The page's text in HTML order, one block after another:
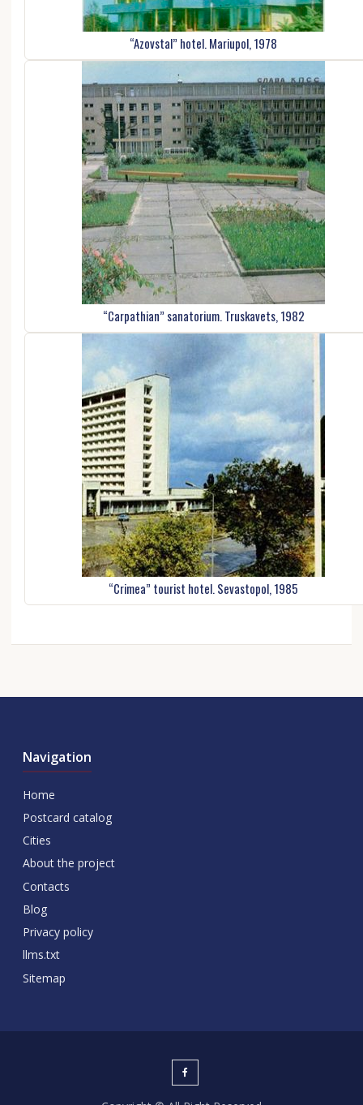
“Azovstal” hotel. Mariupol, 1978
“Carpathian” sanatorium. Truskavets, 1982
“Crimea” tourist hotel. Sevastopol, 1985
Navigation
Home
Postcard catalog
Cities
About the project
Contacts
Blog
Privacy policy
llms.txt
Sitemap